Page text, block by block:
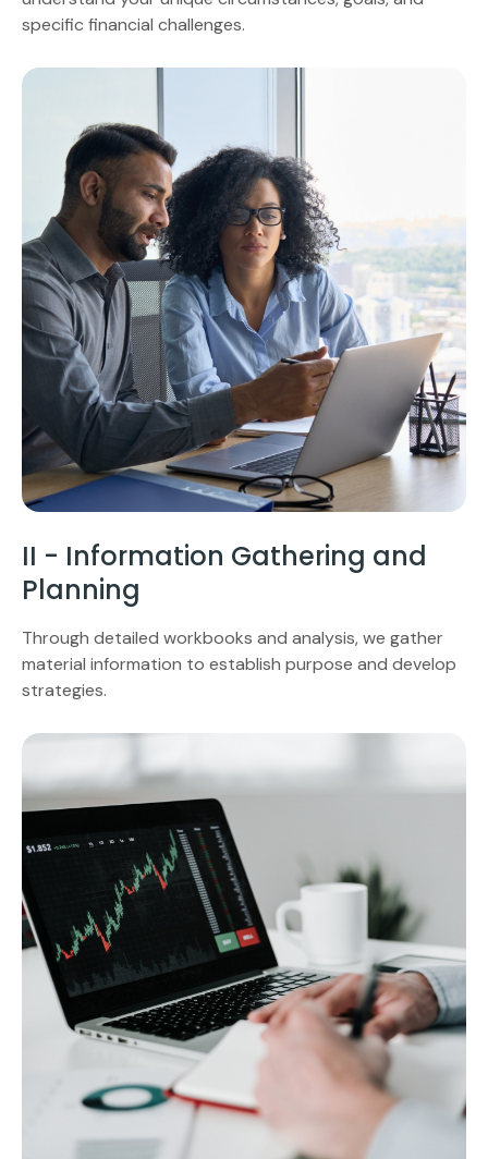
specific financial challenges.
II - Information Gathering and
Planning
Through detailed workbooks and analysis, we gather
material information to establish purpose and develop
strategies.